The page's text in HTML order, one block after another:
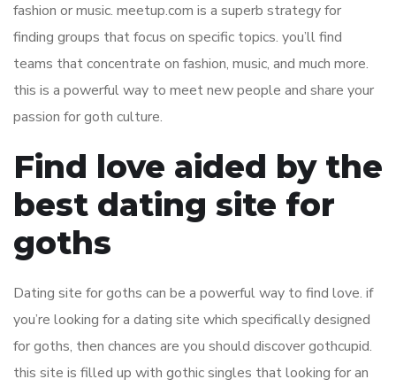
fashion or music. meetup.com is a superb strategy for
finding groups that focus on specific topics. you’ll find
teams that concentrate on fashion, music, and much more.
this is a powerful way to meet new people and share your
passion for goth culture.
Find love aided by the
best dating site for
goths
Dating site for goths can be a powerful way to find love. if
you’re looking for a dating site which specifically designed
for goths, then chances are you should discover gothcupid.
this site is filled up with gothic singles that looking for an